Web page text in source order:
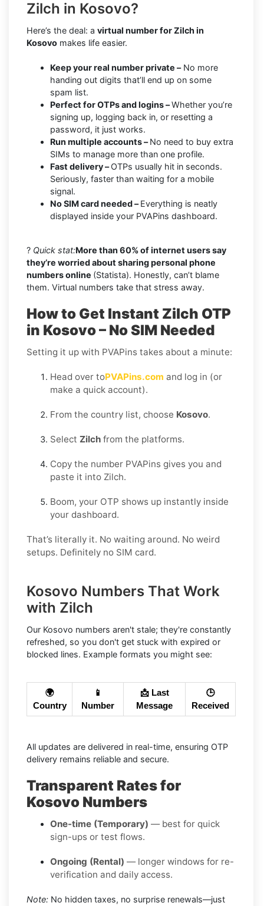
Zilch in Kosovo?
Here’s the deal: a virtual number for Zilch in
Kosovo makes life easier.
Keep your real number private –No more
handing out digits that’ll end up on some
spam list.
Perfect for OTPs and logins –Whether you’re
signing up, logging back in, or resetting a
password, it just works.
Run multiple accounts –No need to buy extra
SIMs to manage more than one profile.
Fast delivery –OTPs usually hit in seconds.
Seriously, faster than waiting for a mobile
signal.
No SIM card needed –Everything is neatly
displayed inside your PVAPins dashboard.
? Quick stat:More than 60% of internet users say
they’re worried about sharing personal phone
numbers online (Statista). Honestly, can’t blame
them. Virtual numbers take that stress away.
How to Get Instant Zilch OTP
in Kosovo – No SIM Needed
Setting it up with PVAPins takes about a minute:
Head over toPVAPins.com and log in (or
make a quick account).
From the country list, choose Kosovo.
Select Zilch from the platforms.
Copy the number PVAPins gives you and
paste it into Zilch.
Boom, your OTP shows up instantly inside
your dashboard.
That’s literally it. No waiting around. No weird
setups. Definitely no SIM card.
Kosovo Numbers That Work
with Zilch
Our Kosovo numbers aren't stale; they're constantly
refreshed, so you don't get stuck with expired or
blocked lines. Example formats you might see:
🌍
Country
📱
Number
📩 Last
Message
🕒
Received
All updates are delivered in real-time, ensuring OTP
delivery remains reliable and secure.
Transparent Rates for
Kosovo Numbers
One-time (Temporary) — best for quick
sign-ups or test flows.
Ongoing (Rental) — longer windows for re-
verification and daily access.
Note: No hidden taxes, no surprise renewals—just